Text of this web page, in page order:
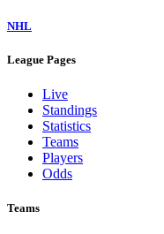
NHL
League Pages
Live
Standings
Statistics
Teams
Players
Odds
Teams